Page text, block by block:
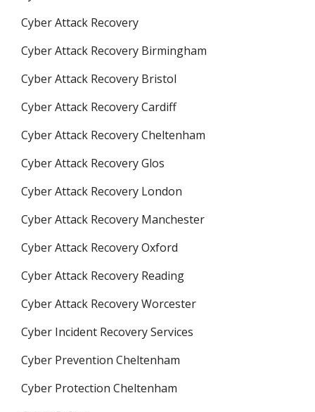
Cyber Attack Recovery
Cyber Attack Recovery Birmingham
Cyber Attack Recovery Bristol
Cyber Attack Recovery Cardiff
Cyber Attack Recovery Cheltenham
Cyber Attack Recovery Glos
Cyber Attack Recovery London
Cyber Attack Recovery Manchester
Cyber Attack Recovery Oxford
Cyber Attack Recovery Reading
Cyber Attack Recovery Worcester
Cyber Incident Recovery Services
Cyber Prevention Cheltenham
Cyber Protection Cheltenham